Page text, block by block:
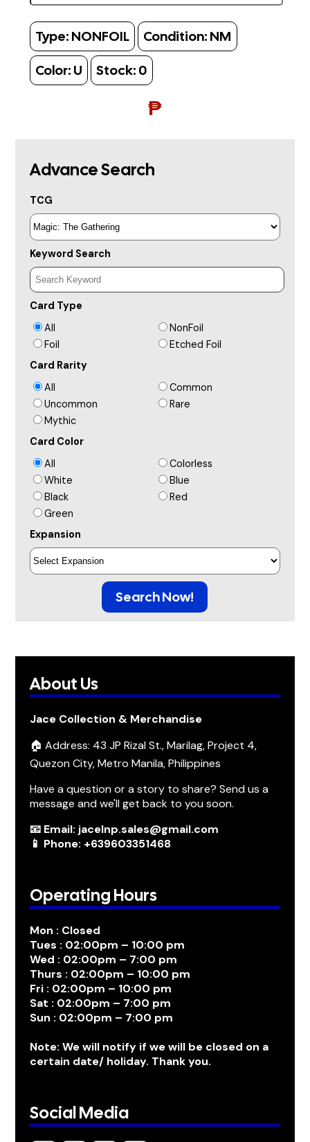
Type: NONFOIL Condition: NM
Color: U Stock: 0
₱
Advance Search
TCG
Keyword Search
Card Type
All
NonFoil
Foil
Etched Foil
Card Rarity
All
Common
Uncommon
Rare
Mythic
Card Color
All
Colorless
White
Blue
Black
Red
Green
Expansion
Search Now!
About Us
Jace Collection & Merchandise
🏠 Address: 43 JP Rizal St., Marilag, Project 4,
Quezon City, Metro Manila, Philippines
Have a question or a story to share? Send us a
message and we'll get back to you soon.
📧 Email: jacelnp.sales@gmail.com
📱 Phone: +639603351468
Operating Hours
Mon : Closed
Tues : 02:00pm – 10:00 pm
Wed : 02:00pm – 7:00 pm
Thurs : 02:00pm – 10:00 pm
Fri : 02:00pm – 10:00 pm
Sat : 02:00pm – 7:00 pm
Sun : 02:00pm – 7:00 pm
Note: We will notify if we will be closed on a
certain date/ holiday. Thank you.
Social Media